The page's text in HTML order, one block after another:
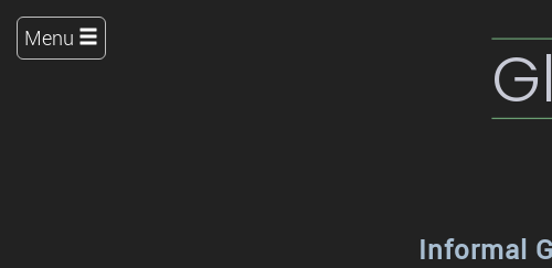
Menu
Informal